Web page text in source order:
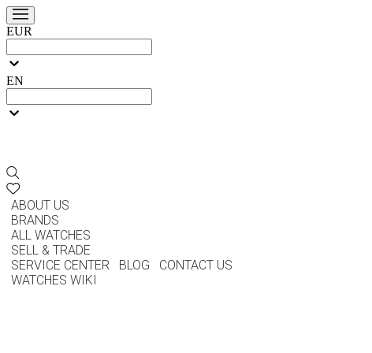
EUR
EN
ABOUT US
BRANDS
ALL WATCHES
SELL & TRADE
SERVICE CENTER
BLOG
CONTACT US
WATCHES WIKI